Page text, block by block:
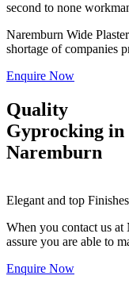
second to none
Naremburn Wide
shortage of companies
Enquire Now
Quality
Gyprocking in
Naremburn
Elegant and top Finishes
When you contact us
assure you are able to
Enquire Now